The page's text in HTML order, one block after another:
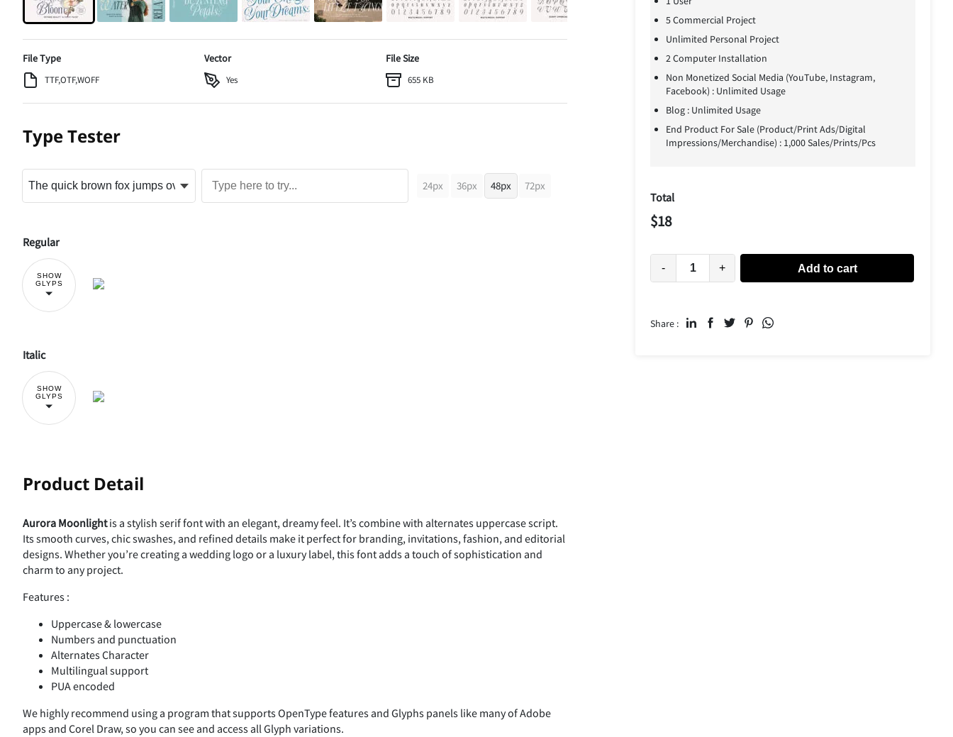
File Type
TTF,OTF,WOFF
Vector
Yes
File Size
655 KB
5 Commercial Project
Unlimited Personal Project
2 Computer Installation
Non Monetized Social Media (YouTube, Instagram,
Facebook) : Unlimited Usage
Blog : Unlimited Usage
End Product For Sale (Product/Print Ads/Digital
Impressions/Merchandise) : 1,000 Sales/Prints/Pcs
Total
$18
- + Add to cart
Share :
Type Tester
24px 36px 48px 72px
Regular
SHOW
GLYPS
Italic
SHOW
GLYPS
Product Detail
Aurora Moonlightis a stylish serif font with an elegant, dreamy feel. It’s combine with alternates uppercase script.
Its smooth curves, chic swashes, and refined details make it perfect for branding, invitations, fashion, and editorial
designs. Whether you’re creating a wedding logo or a luxury label, this font adds a touch of sophistication and
charm to any project.
Features :
Uppercase & lowercase
Numbers and punctuation
Alternates Character
Multilingual support
PUA encoded
We highly recommend using a program that supports OpenType features and Glyphs panels like many of Adobe
apps and Corel Draw, so you can see and access all Glyph variations.